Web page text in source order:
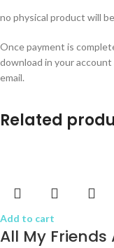
no physical product will
Once payment is
download in your
email.
Related
Add to cart
All My Friends